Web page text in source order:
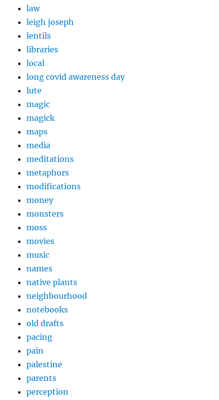
law
leigh joseph
lentils
libraries
local
long covid awareness day
lute
magic
magick
maps
media
meditations
metaphors
modifications
money
monsters
moss
movies
music
names
native plants
neighbourhood
notebooks
old drafts
pacing
pain
palestine
parents
perception